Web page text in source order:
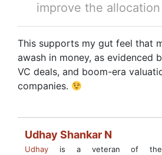
improve the
This supports my gut feel that
awash in money, as evidenced
VC deals, and boom-era
companies.
Udhay Shankar N
Udhay is a veteran of the